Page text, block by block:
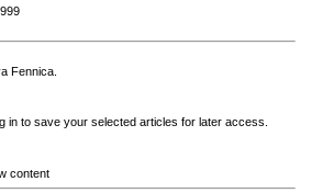
Fennica.
in to save your selected articles for later access.
content